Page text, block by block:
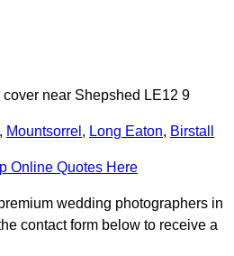
near Shepshed LE12 9
, Mountsorrel , Long Eaton, Birstall
Online Quotes Here
wedding photographers in
contact form below to receive a